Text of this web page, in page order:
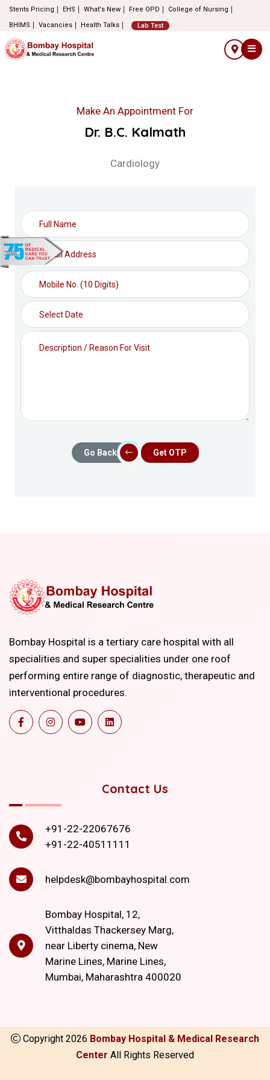
Stents Pricing EHS What's New Free OPD
College of Nursing
BHIMS
Vacancies Health Talks Lab Test
Make An Appointment For
Dr. B.C. Kalmath
Cardiology
Go Back Get OTP
Bombay Hospital is a tertiary care hospital with all
specialities and super specialities under one roof
performing entire range of diagnostic, therapeutic and
interventional procedures.
Contact Us
+91-22-22067676
+91-22-40511111
helpdesk@bombayhospital.com
Bombay Hospital, 12,
Vitthaldas Thackersey Marg,
near Liberty cinema, New
Marine Lines, Marine Lines,
Mumbai, Maharashtra 400020
Copyright 2026 Bombay Hospital & Medical Research
Center All Rights Reserved